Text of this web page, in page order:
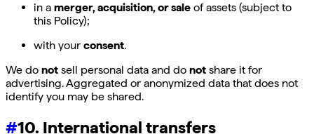
in a merger, acquisition, or sale of assets (subject to
this Policy);
with your consent.
We do not sell personal data and do not share it for
advertising. Aggregated or anonymized data that does not
identify you may be shared.
#10. International transfers